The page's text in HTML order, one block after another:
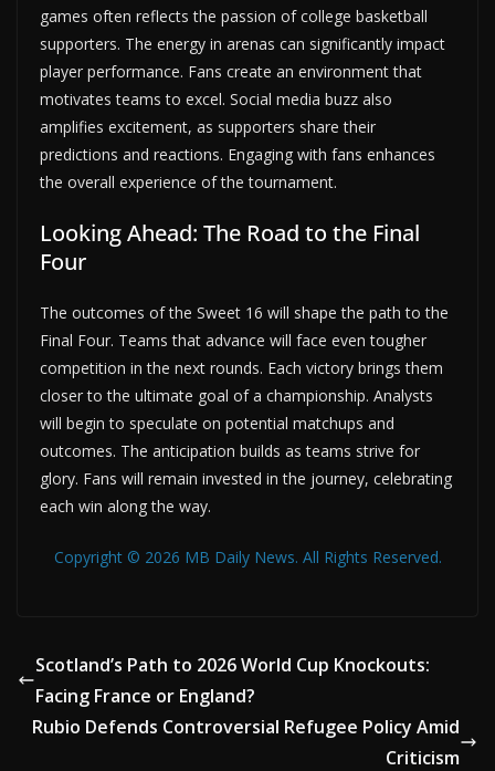
games often reflects the passion of college basketball
supporters. The energy in arenas can significantly impact
player performance. Fans create an environment that
motivates teams to excel. Social media buzz also
amplifies excitement, as supporters share their
predictions and reactions. Engaging with fans enhances
the overall experience of the tournament.
Looking Ahead: The Road to the Final
Four
The outcomes of the Sweet 16 will shape the path to the
Final Four. Teams that advance will face even tougher
competition in the next rounds. Each victory brings them
closer to the ultimate goal of a championship. Analysts
will begin to speculate on potential matchups and
outcomes. The anticipation builds as teams strive for
glory. Fans will remain invested in the journey, celebrating
each win along the way.
Copyright © 2026 MB Daily News. All Rights Reserved.
Scotland’s Path to 2026 World Cup Knockouts:
Facing France or England?
Rubio Defends Controversial Refugee Policy Amid
Criticism